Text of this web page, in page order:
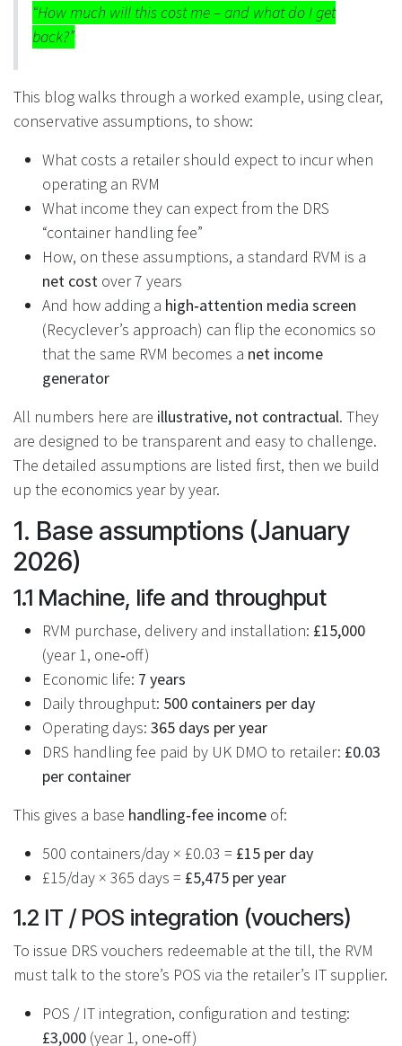
“How much will this cost me – and what do I get
back?”
This blog walks through a worked example, using clear,
conservative assumptions, to show:
What costs a retailer should expect to incur when
operating an RVM
What income they can expect from the DRS
“container handling fee”
How, on these assumptions, a standard RVM is a
net cost over 7 years
And how adding a high‑attention media screen
(Recyclever’s approach) can flip the economics so
that the same RVM becomes a net income
generator
All numbers here are illustrative, not contractual. They
are designed to be transparent and easy to challenge.
The detailed assumptions are listed first, then we build
up the economics year by year.
1. Base assumptions (January
2026)
1.1 Machine, life and throughput
RVM purchase, delivery and installation: £15,000
(year 1, one‑off)
Economic life: 7 years
Daily throughput: 500 containers per day
Operating days: 365 days per year
DRS handling fee paid by UK DMO to retailer: £0.03
per container
This gives a base handling‑fee income of:
500 containers/day × £0.03 = £15 per day
£15/day × 365 days = £5,475 per year
1.2 IT / POS integration (vouchers)
To issue DRS vouchers redeemable at the till, the RVM
must talk to the store’s POS via the retailer’s IT supplier.
POS / IT integration, configuration and testing:
£3,000 (year 1, one‑off)